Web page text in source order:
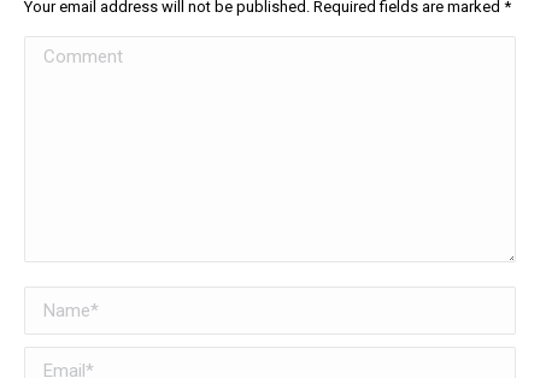
Your email address will not be published. Required fields are marked *
Comment
Name *
Email *